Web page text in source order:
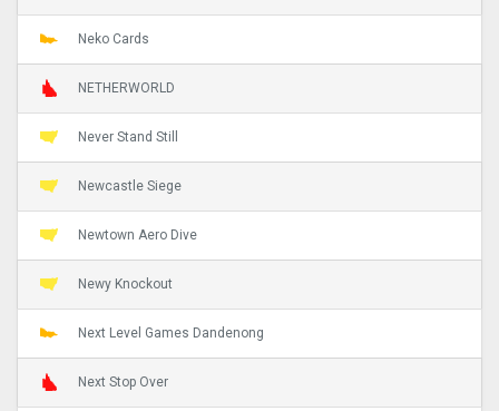
Neko Cards
NETHERWORLD
Never Stand Still
Newcastle Siege
Newtown Aero Dive
Newy Knockout
Next Level Games Dandenong
Next Stop Over